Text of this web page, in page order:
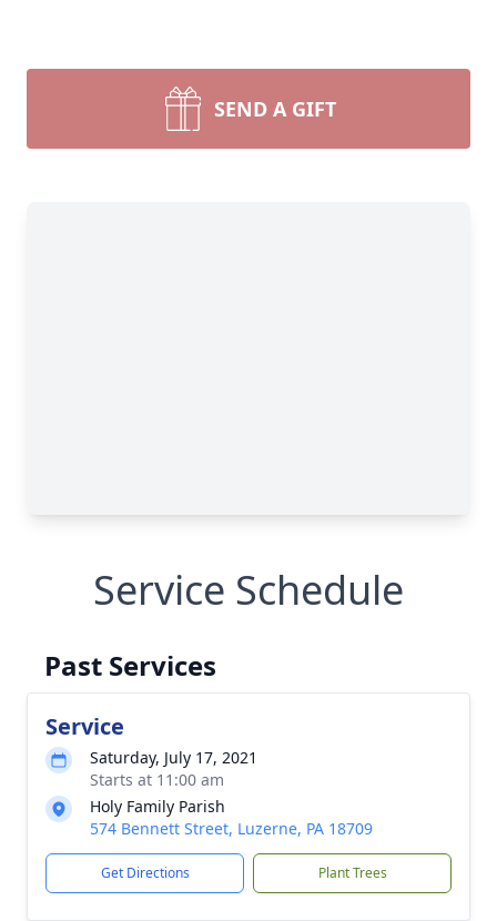
SEND A GIFT
Service Schedule
Past Services
Service
Saturday, July 17, 2021
Starts at 11:00 am
Holy Family Parish
574 Bennett Street, Luzerne, PA 18709
Get Directions Plant Trees